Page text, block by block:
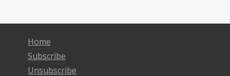
Home
Subscribe
Unsubscribe